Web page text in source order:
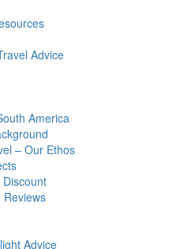
Advice
America
– Our Ethos
Reviews
Advice